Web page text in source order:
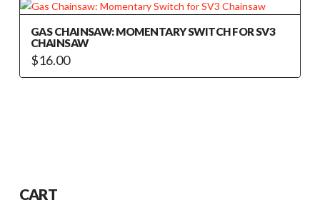
GAS CHAINSAW: MOMENTARY SWITCH FOR SV3
CHAINSAW
$16.00
CART